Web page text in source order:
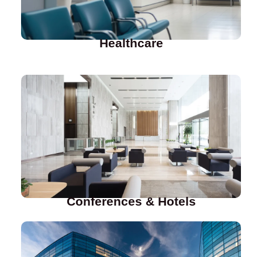
Healthcare
Conferences & Hotels